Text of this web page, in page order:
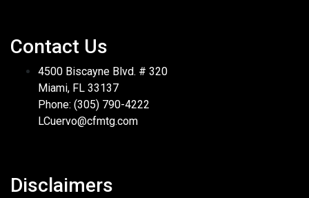
Contact Us
4500 Biscayne Blvd. # 320
Miami, FL 33137
Phone: (305) 790-4222
LCuervo@cfmtg.com
Disclaimers